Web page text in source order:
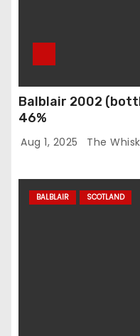
Balblair 2002
46%
Aug 1, 2025 The
BALBLAIR SCOTLAND